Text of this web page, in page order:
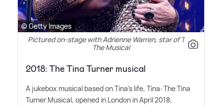
© Getty Images
Pictured on-stage with Adrienne Warren, star of Tina
The Musical
2018: The Tina Turner musical
A jukebox musical based on Tina's life, Tina: The Tina
Turner Musical, opened in London in April 2018,